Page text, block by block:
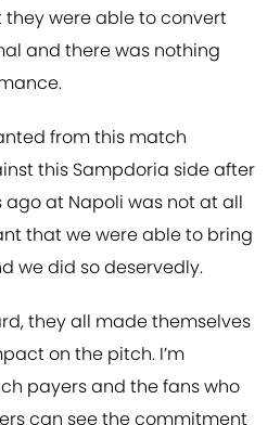
were able to convert
and there was nothing
from this match
this Sampdoria side after
at Napoli was not at all
that we were able to bring
we did so deservedly.
they all made themselves
on the pitch. I’m
payers and the fans who
can see the commitment